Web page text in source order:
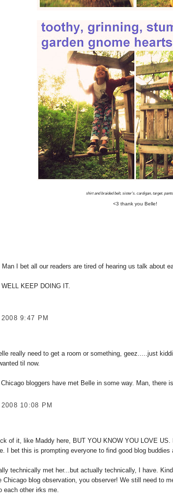
shirt and braided belt, sister's. cardigan, target.
<3 thank you Belle!
I bet all our readers are tired of hearing us talk about
KEEP DOING IT.
9:47 PM
really need to get a room or something, geez.....just
til now.
bloggers have met Belle in some way. Man, there
10:08 PM
of it, like Maddy here, BUT YOU KNOW YOU LOVE
I bet this is prompting everyone to find good blog
technically met her...but actually technically, I have.
Chicago blog observation, you observer! We still need to
each other irks me.